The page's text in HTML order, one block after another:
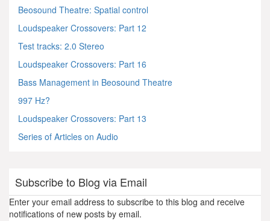
Beosound Theatre: Spatial control
Loudspeaker Crossovers: Part 12
Test tracks: 2.0 Stereo
Loudspeaker Crossovers: Part 16
Bass Management in Beosound Theatre
997 Hz?
Loudspeaker Crossovers: Part 13
Series of Articles on Audio
Subscribe to Blog via Email
Enter your email address to subscribe to this blog and receive
notifications of new posts by email.